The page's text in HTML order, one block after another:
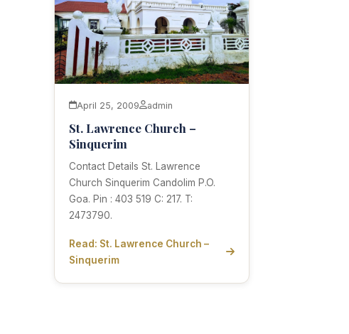
April 25, 2009 admin
St. Lawrence Church –
Sinquerim
Contact Details St. Lawrence
Church Sinquerim Candolim P.O.
Goa. Pin : 403 519 C: 217. T:
2473790.
Read: St. Lawrence Church –
Sinquerim